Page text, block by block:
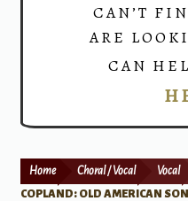
Print Now
CAN’T
ARE
CAN
Home Choral / Vocal Vocal
COPLAND: OLD AMERICAN